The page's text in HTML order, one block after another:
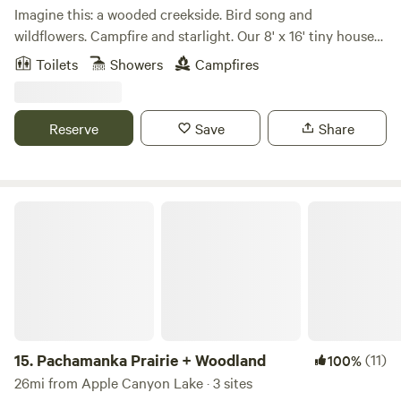
Imagine this: a wooded creekside. Bird song and
wildflowers. Campfire and starlight. Our 8' x 16' tiny house
offers the essentials for a back-to-nature getaway without
the trouble. We provide a full bed, cookstove, basic cooking
eating area, firepit, and hammock. Bath facilities are on the
rustic side including a shower bag and port-a-potty. Short
Toilets Showers Campfires
Reserve Save Share
15. Pachamanka Prairie + Woodland 100%(11)
26mi from Apple Canyon Lake · 3 sites